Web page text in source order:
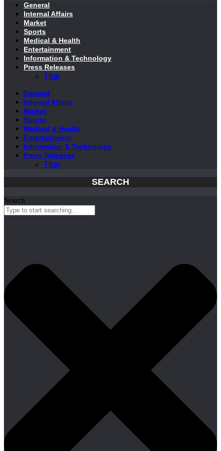
General
Internal Affairs
Market
Sports
Medical & Health
Entertainment
Information & Technology
Press Releases
Thai
General
Internal Affairs
Market
Sports
Medical & Health
Entertainment
Information & Technology
Press Releases
Thai
SEARCH
Search